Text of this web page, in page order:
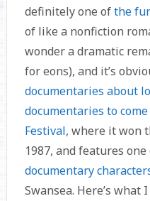
definitely one ofthe
of like a nonfiction
wonder a dramatic
for eons), and it’s
documentaries about
documentaries to
Festival, where it won
1987, and features one
documentary
Swansea. Here’s what